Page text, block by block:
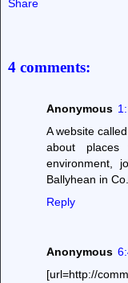
Share
4 comments:
Anonymous
A website
about
environment,
Ballyhean in
Reply
Anonymous
[url=http://